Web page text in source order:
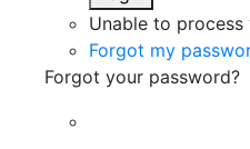
Unable to process
Forgot my
Forgot your password?